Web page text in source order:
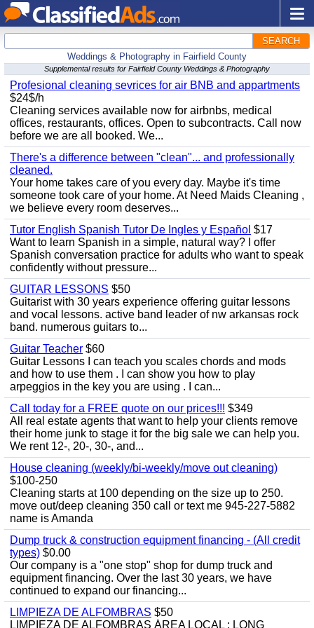
SEARCH
Weddings & Photography in Fairfield County
Supplemental results for Fairfield County Weddings & Photography
Profesional cleaning sevrices for air BNB and appartments
$24$/h
Cleaning services available now for airbnbs, medical
offices, restaurants, offices. Open to subcontracts. Call now
before we are all booked. We...
There's a difference between "clean"... and professionally
cleaned.
Your home takes care of you every day. Maybe it's time
someone took care of your home. At Need Maids Cleaning ,
we believe every room deserves...
Tutor English Spanish Tutor De Ingles y Español $17
Want to learn Spanish in a simple, natural way? I offer
Spanish conversation practice for adults who want to speak
confidently without pressure...
GUITAR LESSONS $50
Guitarist with 30 years experience offering guitar lessons
and vocal lessons. active band leader of nw arkansas rock
band. numerous guitars to...
Guitar Teacher $60
Guitar Lessons I can teach you scales chords and mods
and how to use them . I can show you how to play
arpeggios in the key you are using . I can...
Call today for a FREE quote on our prices!!! $349
All real estate agents that want to help your clients remove
their home junk to stage it for the big sale we can help you.
We rent 12-, 20-, 30-, and...
House cleaning (weekly/bi-weekly/move out cleaning)
$100-250
Cleaning starts at 100 depending on the size up to 250.
move out/deep cleaning 350 call or text me 945-227-5882
name is Amanda
Dump truck & construction equipment financing - (All credit
types) $0.00
Our company is a "one stop" shop for dump truck and
equipment financing. Over the last 30 years, we have
continued to expand our financing...
LIMPIEZA DE ALFOMBRAS $50
LIMPIEZA DE ALFOMBRAS ÁREA LOCAL : LONG